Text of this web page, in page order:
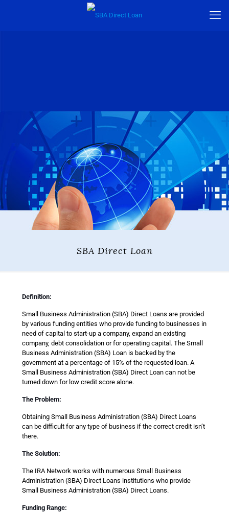
SBA Direct Loan
Definition:
Small Business Administration (SBA) Direct Loans are provided
by various funding entities who provide funding to businesses in
need of capital to start-up a company, expand an existing
company, debt consolidation or for operating capital. The Small
Business Administration (SBA) Loan is backed by the
government at a percentage of 15% of the requested loan. A
Small Business Administration (SBA) Direct Loan can not be
turned down for low credit score alone.
The Problem:
Obtaining Small Business Administration (SBA) Direct Loans
can be difficult for any type of business if the correct credit isn’t
there.
The Solution:
The IRA Network works with numerous Small Business
Administration (SBA) Direct Loans institutions who provide
Small Business Administration (SBA) Direct Loans.
Funding Range: